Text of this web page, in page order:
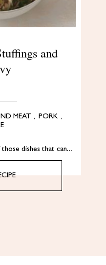
and
MEAT , PORK ,
dishes that can…